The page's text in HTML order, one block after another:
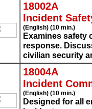
18002A
Incident
(English) (10 min.)
Examines safety
response.
civilian security
18004A
Incident
(English) (10 min.)
Designed for all